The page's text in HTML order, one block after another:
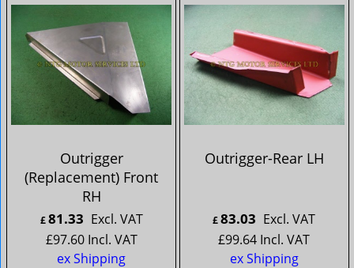
Outrigger
(Replacement) Front
RH
£81.33 Excl. VAT
£97.60 Incl. VAT
ex Shipping
Outrigger-Rear LH
£83.03 Excl. VAT
£99.64 Incl. VAT
ex Shipping